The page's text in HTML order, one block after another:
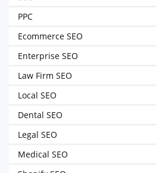
PPC
Ecommerce SEO
Enterprise SEO
Law Firm SEO
Local SEO
Dental SEO
Legal SEO
Medical SEO